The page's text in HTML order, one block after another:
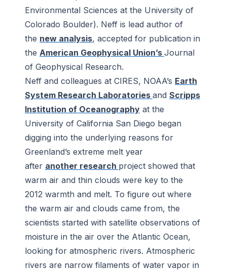
Environmental Sciences at the University of
Colorado Boulder). Neff is lead author of
the new analysis, accepted for publication in
the American Geophysical Union’s Journal
of Geophysical Research.
Neff and colleagues at CIRES, NOAA’s Earth
System Research Laboratories and Scripps
Institution of Oceanography at the
University of California San Diego began
digging into the underlying reasons for
Greenland’s extreme melt year
after another research project showed that
warm air and thin clouds were key to the
2012 warmth and melt. To figure out where
the warm air and clouds came from, the
scientists started with satellite observations of
moisture in the air over the Atlantic Ocean,
looking for atmospheric rivers. Atmospheric
rivers are narrow filaments of water vapor in